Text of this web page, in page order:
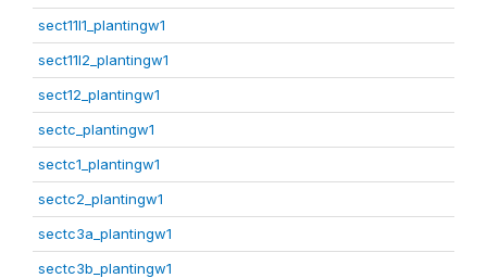
sect11l1_plantingw1
sect11l2_plantingw1
sect12_plantingw1
sectc_plantingw1
sectc1_plantingw1
sectc2_plantingw1
sectc3a_plantingw1
sectc3b_plantingw1